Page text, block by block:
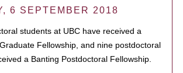
6 SEPTEMBER 2018
students at UBC have received a
Fellowship, and nine postdoctoral
a Banting Postdoctoral Fellowship.